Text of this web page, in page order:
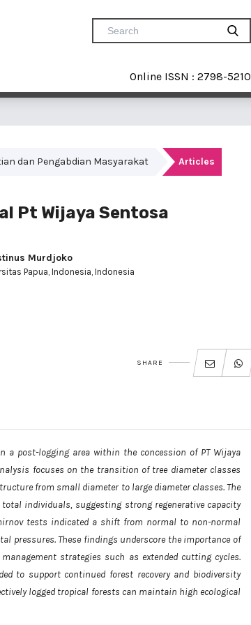
Online ISSN : 2798-5210
dan Pengabdian Masyarakat Articles
Pt Wijaya Sentosa
Murdjoko
Papua, Indonesia, Indonesia
SHARE
post-logging area within the concession of PT Wijaya
focuses on the transition of tree diameter classes
from small diameter to large diameter classes. The
individuals, suggesting strong regenerative capacity
tests indicated a shift from normal to non-normal
pressures. These findings underscore the importance of
strategies such as extended cutting cycles.
to support continued forest recovery and biodiversity
logged tropical forests can maintain high ecological